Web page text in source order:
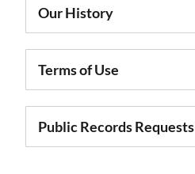
Our History
Terms of Use
Public Records Requests